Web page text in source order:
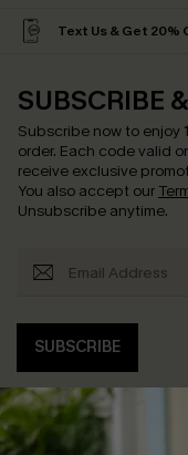
Text Us & Get 20%
SUBSCRIBE
Subscribe now to enjoy
order. Each code valid
receive exclusive
You also accept our
Unsubscribe anytime.
SUBSCRIBE